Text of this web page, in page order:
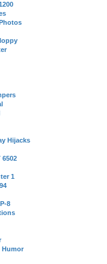
Hijacks
6502
1
8
Humor